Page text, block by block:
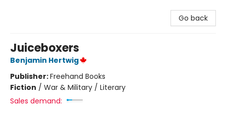
Go back
Juiceboxers
Benjamin Hertwig
Publisher:Freehand Books
Fiction / War & Military / Literary
Sales demand: